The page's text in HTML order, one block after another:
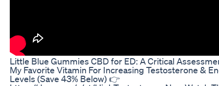
Little Blue Gummies CBD for ED: A Critical
My Favorite Vitamin For Increasing Testosterone &
Levels (Save 43% Below) 👉